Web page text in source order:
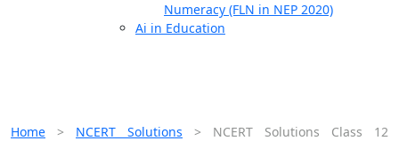
Numeracy (FLN in NEP 2020)
Ai in Education
Home > NCERT Solutions > NCERT Solutions Class 12